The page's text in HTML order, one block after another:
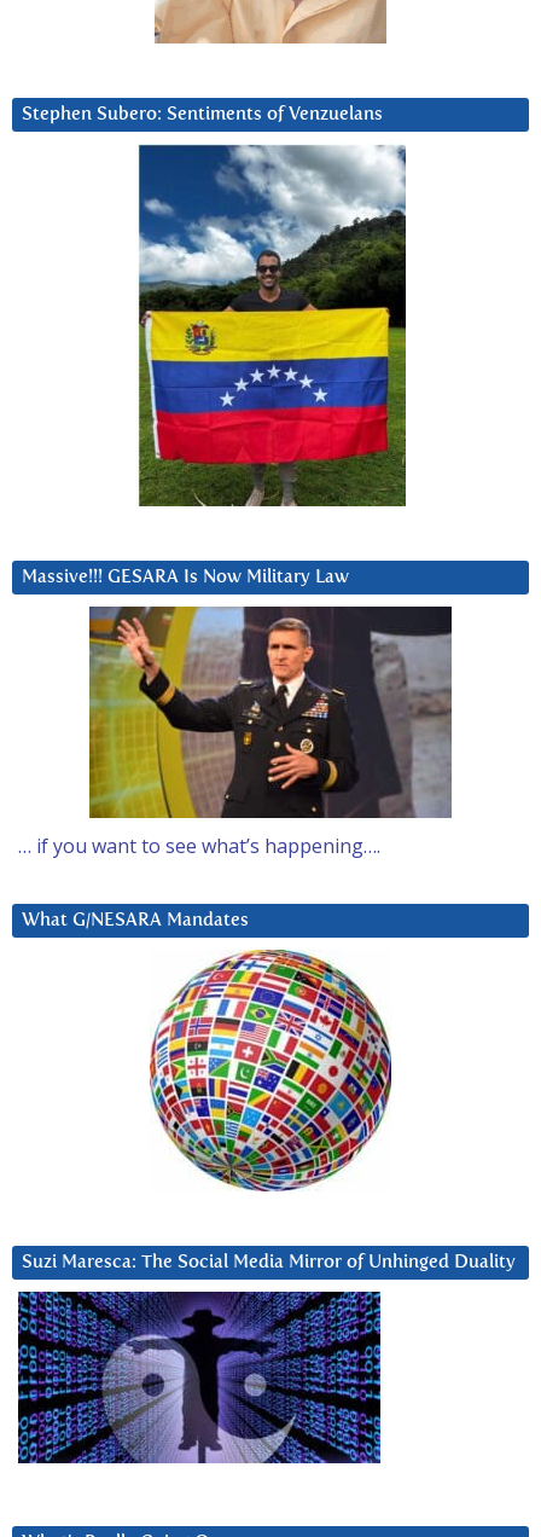
Stephen Subero: Sentiments of Venzuelans
Massive!!! GESARA Is Now Military Law
… if you want to see what’s happening….
What G/NESARA Mandates
Suzi Maresca: The Social Media Mirror of Unhinged Duality